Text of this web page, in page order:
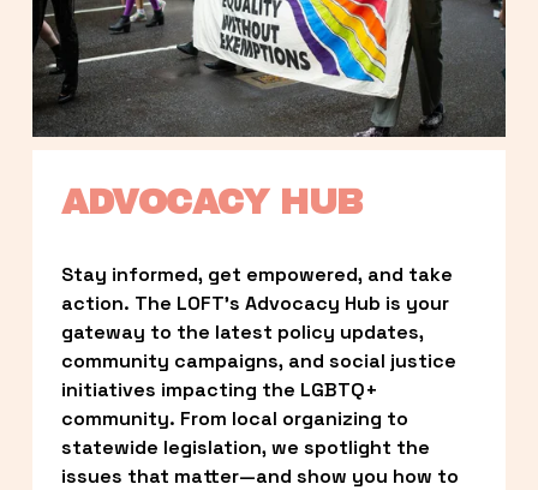
ADVOCACY HUB
Stay informed, get empowered, and take
action. The LOFT’s Advocacy Hub is your
gateway to the latest policy updates,
community campaigns, and social justice
initiatives impacting the LGBTQ+
community. From local organizing to
statewide legislation, we spotlight the
issues that matter—and show you how to